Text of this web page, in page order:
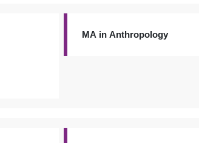
MA in Anthropology